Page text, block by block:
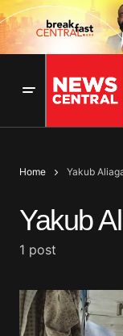
Home Yakub
Yakub
1 post